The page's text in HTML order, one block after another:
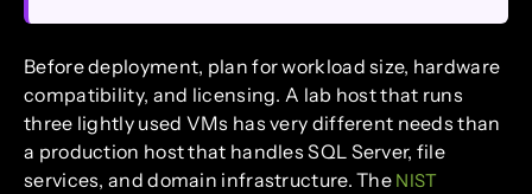
Before deployment, plan for workload size, hardware
compatibility, and licensing. A lab host that runs
three lightly used VMs has very different needs than
a production host that handles SQL Server, file
services, and domain infrastructure. The NIST